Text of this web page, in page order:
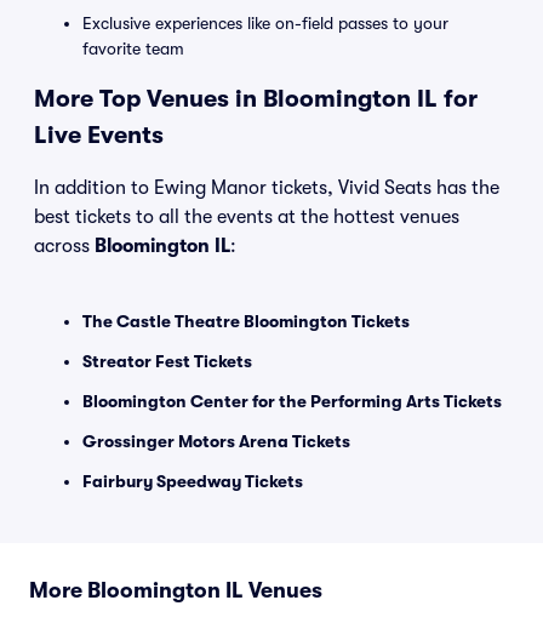
Exclusive experiences like on-field passes to your
favorite team
More Top Venues in Bloomington IL for
Live Events
In addition to Ewing Manor tickets, Vivid Seats has the
best tickets to all the events at the hottest venues
across Bloomington IL:
The Castle Theatre Bloomington Tickets
Streator Fest Tickets
Bloomington Center for the Performing Arts Tickets
Grossinger Motors Arena Tickets
Fairbury Speedway Tickets
More Bloomington IL Venues